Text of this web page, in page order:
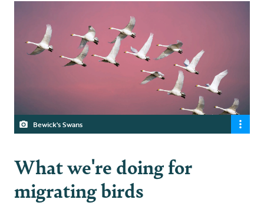
Bewick's Swans
What we're doing for
migrating birds